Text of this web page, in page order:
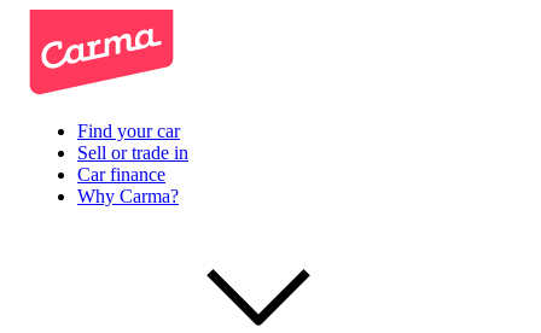
Find your car
Sell or trade in
Car finance
Why Carma?